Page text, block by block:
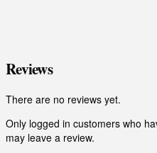
Reviews
There are no reviews yet.
Only logged in customers who
may leave a review.